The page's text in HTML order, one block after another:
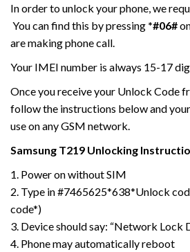
In order to unlock your phone, we
You can find this by pressing *#06#
are making phone call.
Your IMEI number is always 15-17
Once you receive your Unlock Code
follow the instructions below and
use on any GSM network.
Samsung T219 Unlocking
1. Power on without SIM
2. Type in #7465625*638*Unlock
code*)
3. Device should say: “Network Lock
4. Phone may automatically reboot